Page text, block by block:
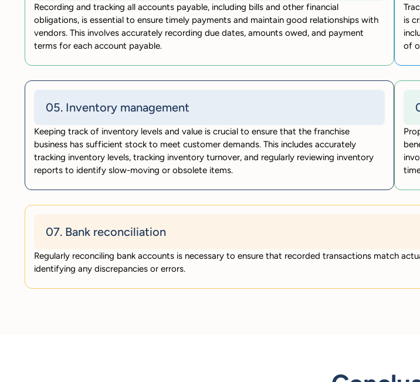
Recording and tracking all accounts payable, including bills and other financial
obligations, is essential to ensure timely payments and maintain good relationships with
vendors. This involves accurately recording due dates, amounts owed, and payment
terms for each account payable.
is
of
05. Inventory management
Keeping track of inventory levels and value is crucial to ensure that the franchise
business has sufficient stock to meet customer demands. This includes accurately
tracking inventory levels, tracking inventory turnover, and regularly reviewing inventory
reports to identify slow-moving or obsolete items.
07. Bank reconciliation
Regularly reconciling bank accounts is necessary to ensure that recorded transactions match
identifying any discrepancies or errors.